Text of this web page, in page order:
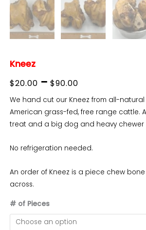
Kneez
$20.00 – $90.00
range:
$20.00
We hand cut our Kneez from all-natural
American grass-fed, free range cattle.
treat and a big dog and heavy chewer
No refrigeration needed.
An order of Kneez is a piece chew
across.
# of Pieces